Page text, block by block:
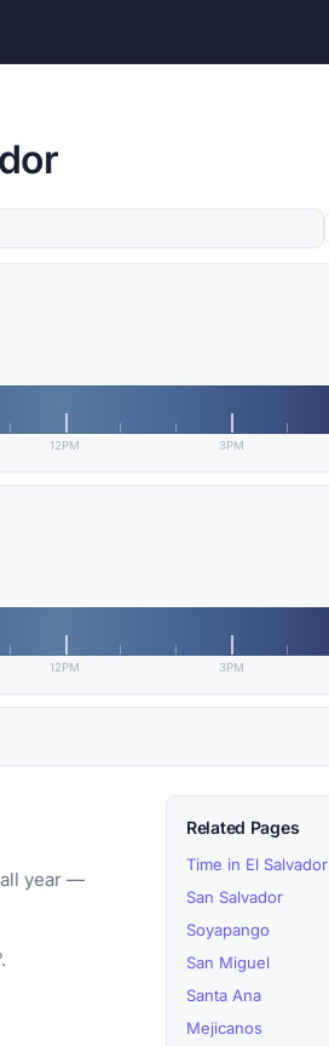
12PM 3PM
12PM 3PM
all year —
Related Pages
Time in El Salvador
San Salvador
Soyapango
San Miguel
Santa Ana
Mejicanos